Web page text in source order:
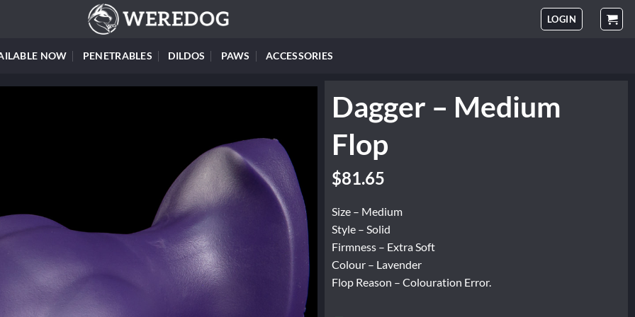
LOGIN
NOW PENETRABLES DILDOS PAWS ACCESSORIES
Dagger – Medium
Flop
Original
was:
$102.06.
$81.65
is:
$81.65.
Size – Medium
Style – Solid
Firmness – Extra Soft
Colour – Lavender
Flop Reason – Colouration Error.